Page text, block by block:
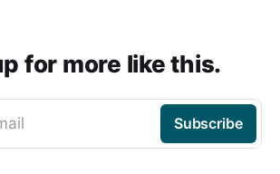
for more like this.
Subscribe